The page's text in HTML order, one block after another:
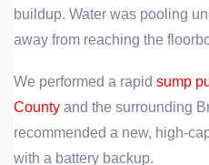
buildup. Water was pooling
away from reaching the
We performed a rapid sump
County and the surrounding
recommended a new, high-
with a battery backup.